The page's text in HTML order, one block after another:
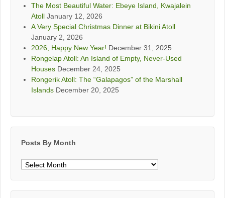
The Most Beautiful Water: Ebeye Island, Kwajalein
Atoll January 12, 2026
A Very Special Christmas Dinner at Bikini Atoll
January 2, 2026
2026, Happy New Year! December 31, 2025
Rongelap Atoll: An Island of Empty, Never-Used
Houses December 24, 2025
Rongerik Atoll: The “Galapagos” of the Marshall
Islands December 20, 2025
Posts By Month
Posts